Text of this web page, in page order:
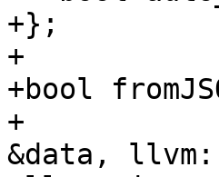
+};
+
+bool
+
&data,